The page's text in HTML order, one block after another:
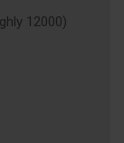
12000)